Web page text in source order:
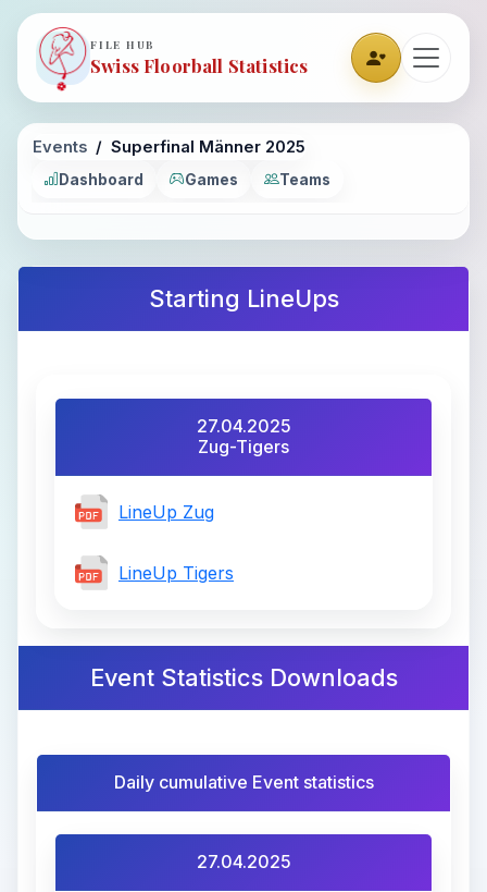
FILE HUB
Swiss Floorball Statistics
Events Superfinal Männer 2025
Dashboard Games Teams
Starting LineUps
27.04.2025
Zug-Tigers
LineUp Zug
LineUp Tigers
Event Statistics Downloads
Daily cumulative Event statistics
27.04.2025